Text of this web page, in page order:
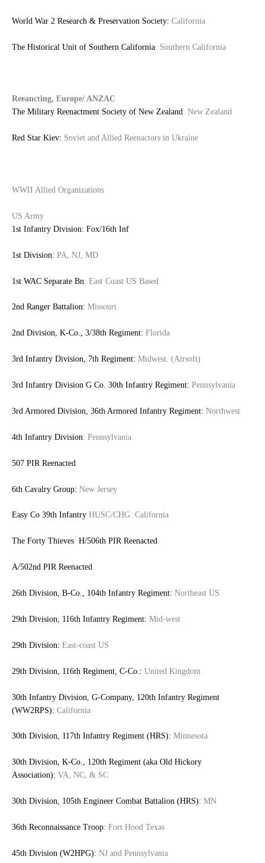
World War 2 Research & Preservation Society: California
The Historical Unit of Southern California: Southern California
Reeancting, Europe/ ANZAC
The Military Reenactment Society of New Zealand: New Zealand
Red Star Kiev: Soviet and Allied Reenactors in Ukraine
WWII Allied Organizations
US Army
1st Infantry Division: Fox/16th Inf
1st Division: PA, NJ, MD
1st WAC Separate Bn: East Coast US Based
2nd Ranger Battalion: Missouri
2nd Division, K-Co., 3/38th Regiment: Florida
3rd Infantry Division, 7th Regiment: Midwest. (Airsoft)
3rd Infantry Division G Co. 30th Infantry Regiment: Pennsylvania
3rd Armored Division, 36th Armored Infantry Regiment: Northwest
4th Infantry Division: Pennsylvania
507 PIR Reenacted
6th Cavalry Group: New Jersey
Easy Co 39th Infantry HUSC/CHG: California
The Forty Thieves H/506th PIR Reenacted
A/502nd PIR Reenacted
26th Division, B-Co., 104th Infantry Regiment: Northeast US
29th Division, 116th Infantry Regiment: Mid-west
29th Division: East-coast US
29th Division, 116th Regiment, C-Co.: United Kingdom
30th Infantry Division, G-Company, 120th Infantry Regiment
(WW2RPS): California
30th Division, 117th Infantry Regiment (HRS): Minnesota
30th Division, K-Co., 120th Regiment (aka Old Hickory
Association): VA, NC, & SC
30th Division, 105th Engineer Combat Battalion (HRS): MN
36th Reconnaissance Troop: Fort Hood Texas
45th Division (W2HPG): NJ and Pennsylvania